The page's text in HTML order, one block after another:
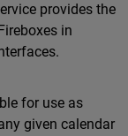
provides the
in
for use as
given calendar